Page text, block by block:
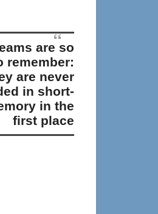
remember:
are never
in short-
in the
first place